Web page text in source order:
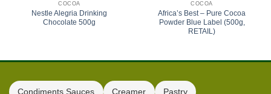
COCOA
Nestle Alegria Drinking
Chocolate 500g
COCOA
Africa’s Best – Pure Cocoa
Powder Blue Label (500g,
RETAIL)
Condiments Sauces Creamer Pastry